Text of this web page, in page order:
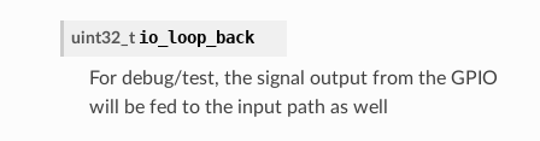
uint32_t io_loop_back
For debug/test, the signal output from the GPIO
will be fed to the input path as well